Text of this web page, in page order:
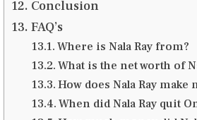
Conclusion
FAQ’s
Where is Nala Ray from?
What is the net worth of
How does Nala Ray make
When did Nala Ray quit